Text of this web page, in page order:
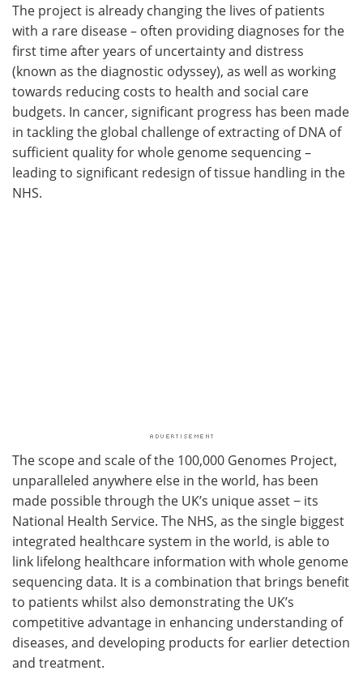
The project is already changing the lives of patients
with a rare disease – often providing diagnoses for the
first time after years of uncertainty and distress
(known as the diagnostic odyssey), as well as working
towards reducing costs to health and social care
budgets. In cancer, significant progress has been made
in tackling the global challenge of extracting of DNA of
sufficient quality for whole genome sequencing –
leading to significant redesign of tissue handling in the
NHS.
The scope and scale of the 100,000 Genomes Project,
unparalleled anywhere else in the world, has been
made possible through the UK’s unique asset − its
National Health Service. The NHS, as the single biggest
integrated healthcare system in the world, is able to
link lifelong healthcare information with whole genome
sequencing data. It is a combination that brings benefit
to patients whilst also demonstrating the UK’s
competitive advantage in enhancing understanding of
diseases, and developing products for earlier detection
and treatment.